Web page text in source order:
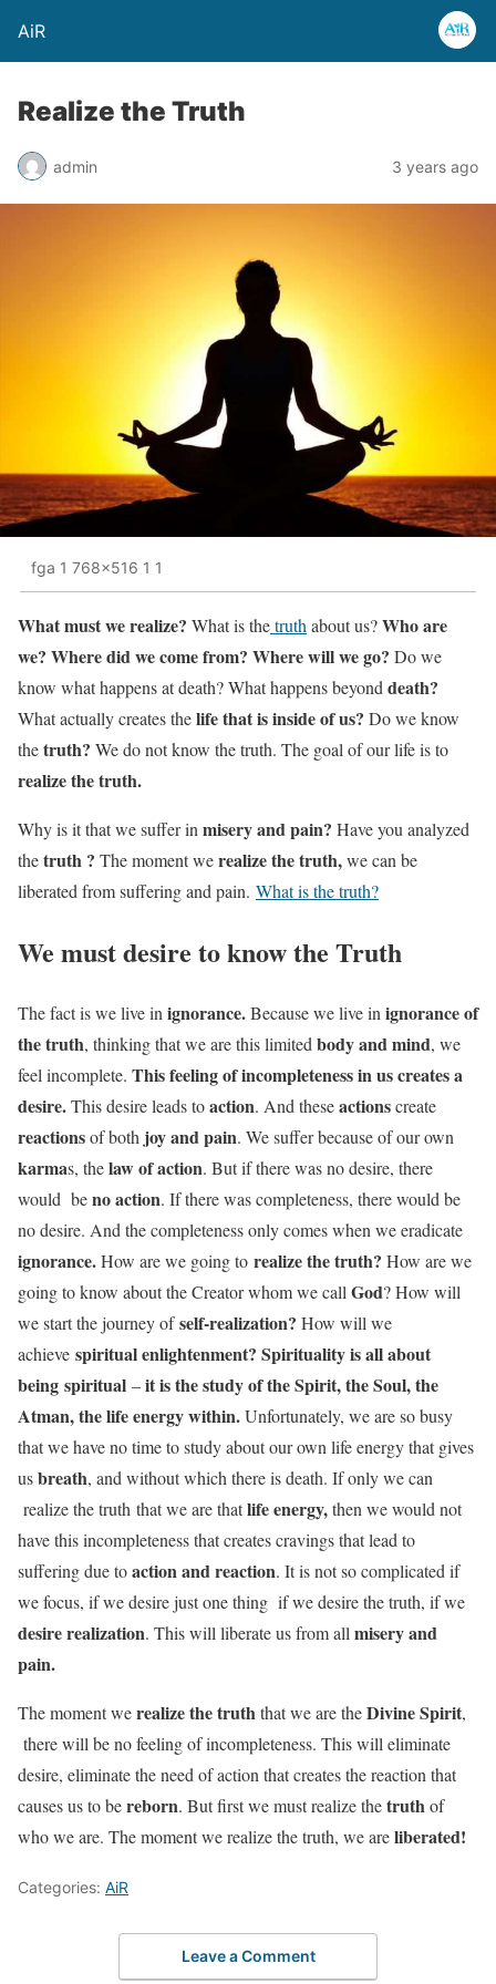
AiR
Realize the Truth
admin 3 years ago
fga 1 768x516 1 1
What must we realize? What is thetruth about us?Who are
we? Where did we come from? Where will we go? Do we
know what happens at death? What happens beyond death?
What actually creates thelife that is inside of us? Do we know
thetruth? We do not know the truth. The goal of our life is to
realize the truth.
Why is it that we suffer in misery and pain? Have you analyzed
thetruth ? The moment werealize the truth,we can be
liberated from suffering and pain. What is the truth?
We must desire to know the Truth
The fact is we live in ignorance.Because we live in ignorance of
the truth, thinking that we are this limited body and mind, we
feel incomplete. This feeling of incompleteness in us creates a
desire.This desire leads toaction. And theseactionscreate
reactionsof both joy and pain. We suffer because of our own
karmas, thelaw of action. But if there was no desire, there
would beno action. If there was completeness, there would be
no desire. And the completeness only comes when we eradicate
ignorance.How are we going to realize the truth? How are we
going to know about the Creator whom we call God? How will
we start the journey ofself-realization? How will we
achieve spiritual enlightenment? Spirituality is all about
being spiritual –it is the study of the Spirit, the Soul, the
Atman, the life energy within.Unfortunately, we are so busy
that we have no time to study about our own life energy that gives
usbreath, and without which there is death. If only we can
realize the truth that we are thatlife energy,then we would not
have this incompleteness that creates cravings that lead to
suffering due toaction and reaction. It is not so complicated if
we focus, if we desire just one thing if we desire the truth, if we
desire realization. This will liberate us from all misery and
pain.
The moment werealize the truth that we are theDivine Spirit,
there will be no feeling of incompleteness. This will eliminate
desire, eliminate the need of action that creates the reaction that
causes us to bereborn. But first we must realize thetruth of
who we are. The moment we realize the truth, we areliberated!
Categories: AiR
Leave a Comment